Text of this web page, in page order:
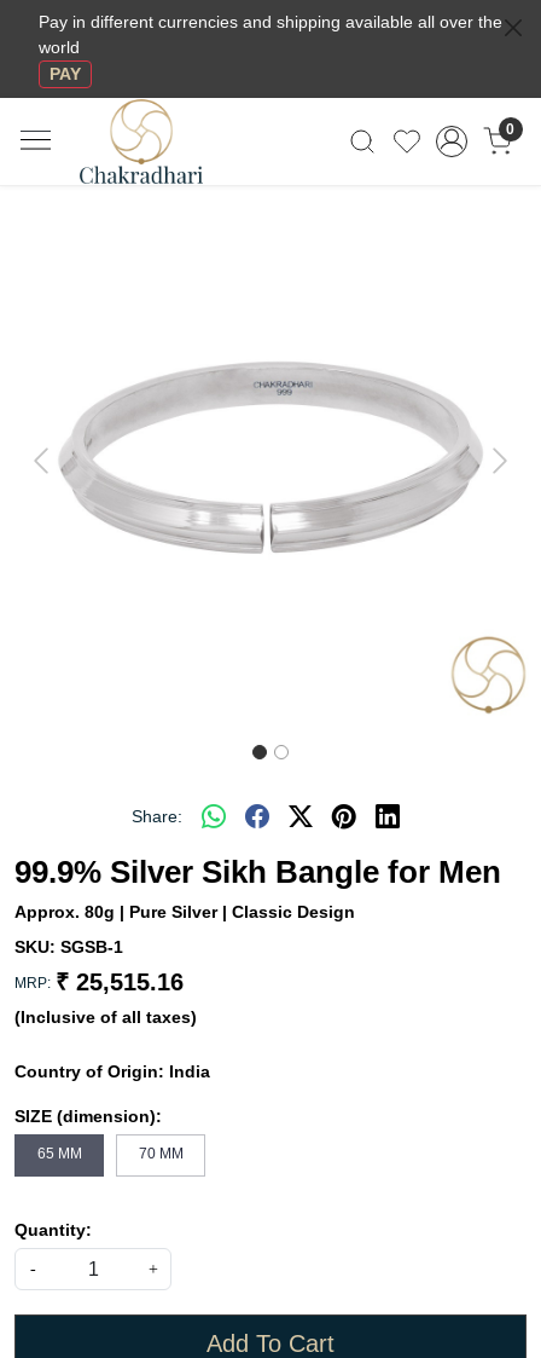
Pay in different currencies and shipping available all over the
world
PAY
0
Previous Next
Share:
99.9% Silver Sikh Bangle for Men
Approx. 80g | Pure Silver | Classic Design
SKU: SGSB-1
MRP: ₹ 25,515.16
(Inclusive of all taxes)
Country of Origin: India
SIZE (dimension):
65 MM 70 MM
Quantity:
- +
Add To Cart